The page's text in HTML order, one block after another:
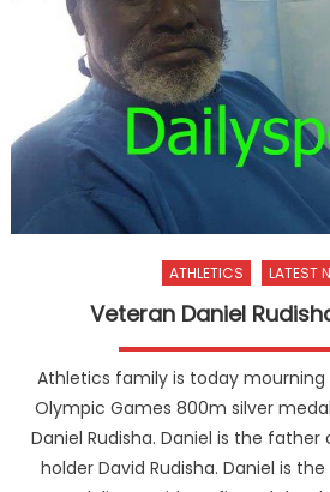
ATHLETICS LATEST
Veteran Daniel
Athletics family is today
Olympic Games 800m silver
Daniel Rudisha. Daniel is the
holder David Rudisha. Daniel is